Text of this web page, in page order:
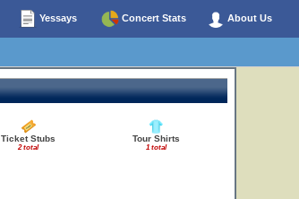
Yessays Concert Stats About Us
Ticket Stubs
2 total
Tour Shirts
1 total